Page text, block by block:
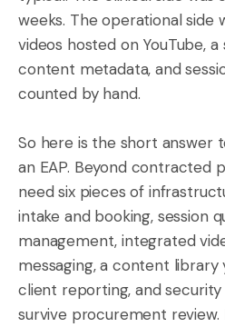
weeks. The operational side
videos hosted on YouTube,
content metadata, and
counted by hand.
So here is the short answer
an EAP. Beyond contracted
need six pieces of
intake and booking, session
management, integrated
messaging, a content
client reporting, and
survive procurement